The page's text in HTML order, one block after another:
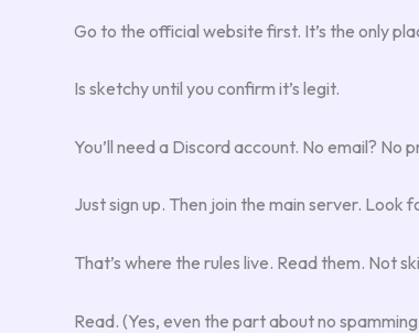
Go to the official website first. It’s the only
Is sketchy until you confirm it’s legit.
You’ll need a Discord account. No email? No
Just sign up. Then join the main server. Look
That’s where the rules live. Read them. Not
Read. (Yes, even the part about no